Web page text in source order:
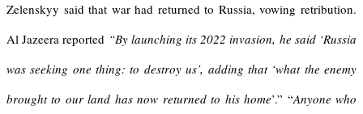
Zelenskyy said that war had returned to Russia, vowing retribution.
Al Jazeera reported “By launching its 2022 invasion, he said ‘Russia
was seeking one thing: to destroy us’, adding that ‘what the enemy
brought to our land has now returned to his home’.” “Anyone who